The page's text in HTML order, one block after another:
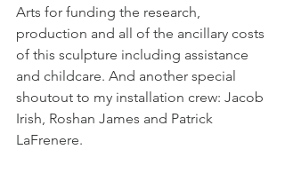
Arts for funding the research,
production and all of the ancillary costs
of this sculpture including assistance
and childcare. And another special
shoutout to my installation crew: Jacob
Irish, Roshan James and Patrick
LaFrenere.